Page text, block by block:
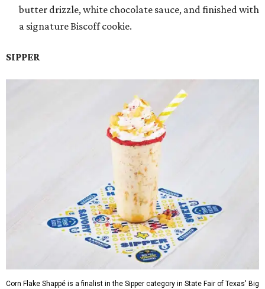
butter drizzle, white chocolate sauce, and finished with
a signature Biscoff cookie.
SIPPER
Corn Flake Shappé is a finalist in the Sipper category in State Fair of Texas' Big